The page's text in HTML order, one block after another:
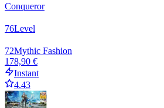
Conqueror
76Level
72Mythic Fashion
178,90 €
Instant
4.43